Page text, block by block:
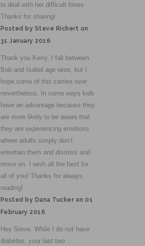
to deal with her difficult times.
Thanks for sharing!
Posted by Steve Richert on
31 January 2016
Thank you Kerry, I fall between
Bob and Isabel age wise, but I
hope some of this carries over
nevertheless. In some ways kids
have an advantage because they
are more likely to be aware that
they are experiencing emotions
where adults simply don’t
entertain them and dismiss and
move on. I wish all the best for
all of you! Thanks for always
reading!
Posted by Dana Tucker on01
February 2016
Hey Steve. While I do not have
diabetes, your last two